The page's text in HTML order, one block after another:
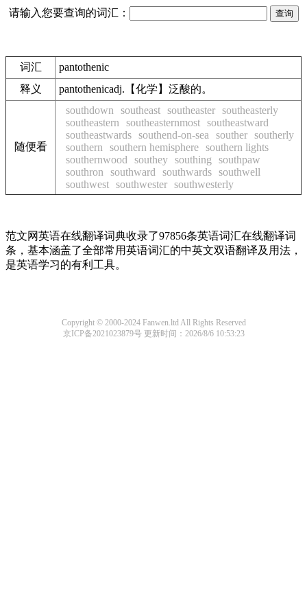
请输入您要查询的词汇：
词汇
pantothenic
释义
pantothenicadj.【化学】泛酸的。
随便看
southdown southeast southeaster southeasterly
southeastern
southeasternmost southeastward
southeastwards southend-on-sea souther southerly
southern
southern hemisphere southern lights
southernwood
southey southing
southpaw
southron
southward southwards southwell
southwest southwester southwesterly
范文网英语在线翻译词典收录了97856条英语词汇在线翻译词
条，基本涵盖了全部常用英语词汇的中英文双语翻译及用法，
是英语学习的有利工具。
Copyright © 2000-2024 Fanwen.ltd All Rights Reserved
京ICP备2021023879号更新时间：2026/8/6 10:53:23